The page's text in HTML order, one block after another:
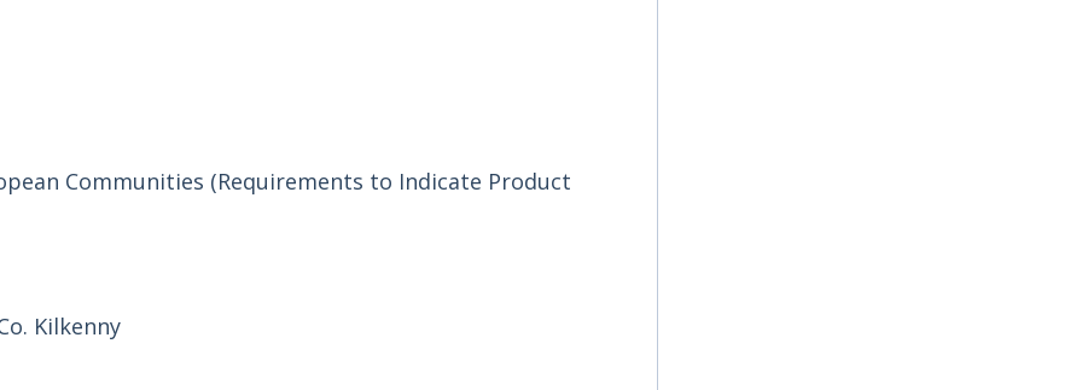
Communities (Requirements to Indicate Product
Kilkenny